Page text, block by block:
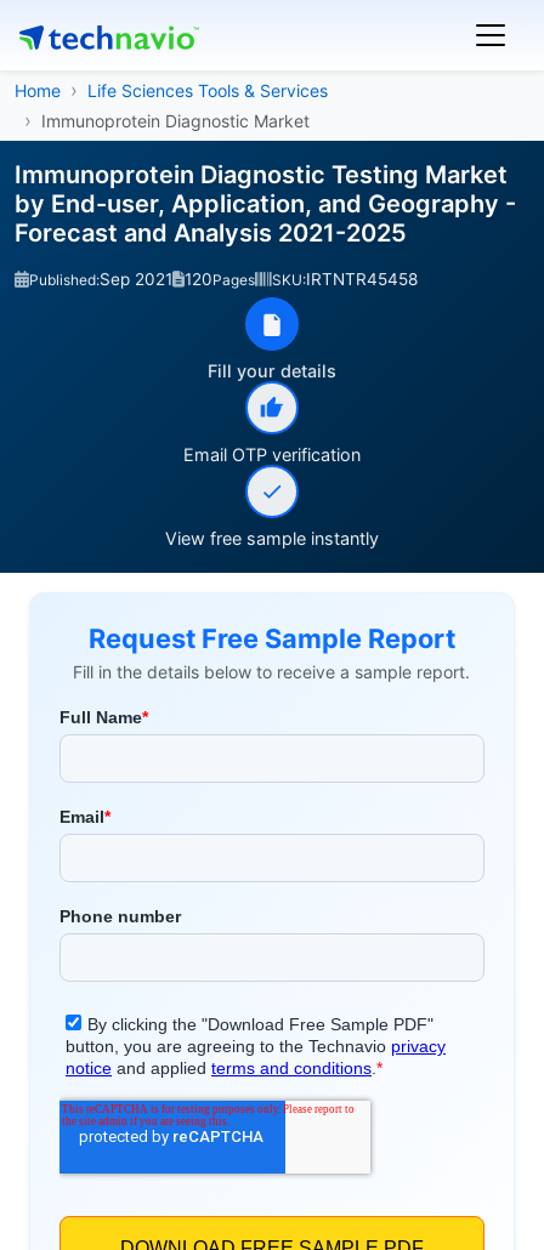
Home
Life Sciences Tools & Services
Immunoprotein Diagnostic Market
Immunoprotein Diagnostic Testing Market
by End-user, Application, and Geography -
Forecast and Analysis 2021-2025
Published:Sep 2021 120Pages SKU:IRTNTR45458
Fill your details
Email OTP verification
View free sample instantly
Request Free Sample Report
Fill in the details below to receive a sample report.